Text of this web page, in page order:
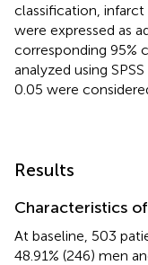
classification,
were expressed as
corresponding 95%
analyzed using
0.05 were
Results
Characteristics
At baseline, 503
48.91% (246) men